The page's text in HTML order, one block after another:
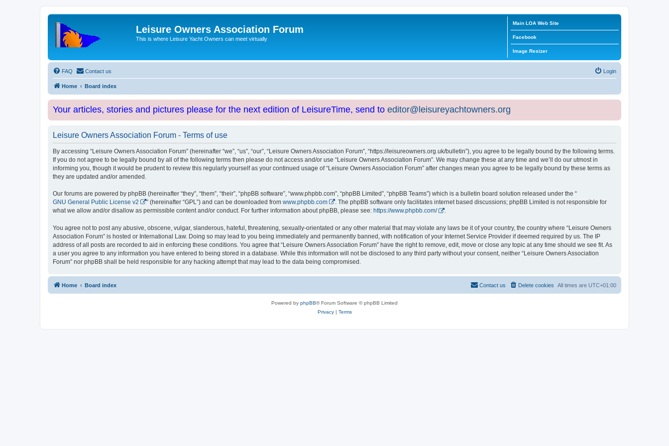
Leisure Owners Association Forum
This is where Leisure Yacht Owners can meet virtually
Main LOA Web Site
Facebook
Image Resizer
FAQ Contact us Login
Home Board index
Your articles, stories and pictures please for the next edition of LeisureTime, send to editor@leisureyachtowners.org
Leisure Owners Association Forum - Terms of use
By accessing “Leisure Owners Association Forum” (hereinafter “we”, “us”, “our”, “Leisure Owners Association Forum”, “https://leisureowners.org.uk/bulletin”), you agree to be legally bound by the following terms.
If you do not agree to be legally bound by all of the following terms then please do not access and/or use “Leisure Owners Association Forum”. We may change these at any time and we’ll do our utmost in
informing you, though it would be prudent to review this regularly yourself as your continued usage of “Leisure Owners Association Forum” after changes mean you agree to be legally bound by these terms as
they are updated and/or amended.
Our forums are powered by phpBB (hereinafter “they”, “them”, “their”, “phpBB software”, “www.phpbb.com”, “phpBB Limited”, “phpBB Teams”) which is a bulletin board solution released under the “
GNU General Public License v2
” (hereinafter “GPL”) and can be downloaded from www.phpbb.com
. The phpBB software only facilitates internet based discussions; phpBB Limited is not responsible for
what we allow and/or disallow as permissible content and/or conduct. For further information about phpBB, please see: https://www.phpbb.com/ .
You agree not to post any abusive, obscene, vulgar, slanderous, hateful, threatening, sexually-orientated or any other material that may violate any laws be it of your country, the country where “Leisure Owners
Association Forum” is hosted or International Law. Doing so may lead to you being immediately and permanently banned, with notification of your Internet Service Provider if deemed required by us. The IP
address of all posts are recorded to aid in enforcing these conditions. You agree that “Leisure Owners Association Forum” have the right to remove, edit, move or close any topic at any time should we see fit. As
a user you agree to any information you have entered to being stored in a database. While this information will not be disclosed to any third party without your consent, neither “Leisure Owners Association
Forum” nor phpBB shall be held responsible for any hacking attempt that may lead to the data being compromised.
Home Board index All times are UTC+01:00
Delete cookies
Contact us
Powered by phpBB® Forum Software © phpBB Limited
Privacy| Terms